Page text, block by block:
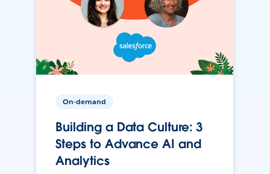
On-demand
Building a Data Culture: 3
Steps to Advance AI and
Analytics